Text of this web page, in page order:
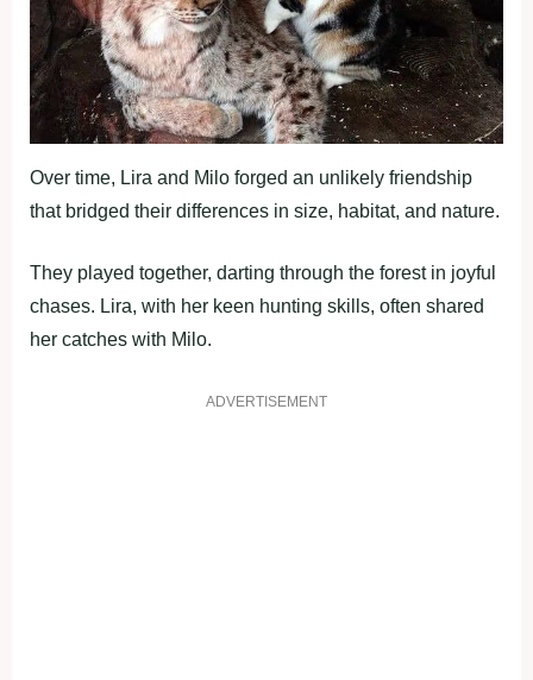
Over time, Lira and Milo forged an unlikely friendship
that bridged their differences in size, habitat, and nature.
They played together, darting through the forest in joyful
chases. Lira, with her keen hunting skills, often shared
her catches with Milo.
ADVERTISEMENT